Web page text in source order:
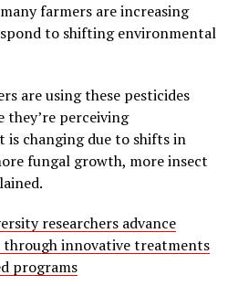
farmers are increasing
to shifting environmental
are using these pesticides
they’re perceiving
changing due to shifts in
fungal growth, more insect
researchers advance
through innovative treatments
programs